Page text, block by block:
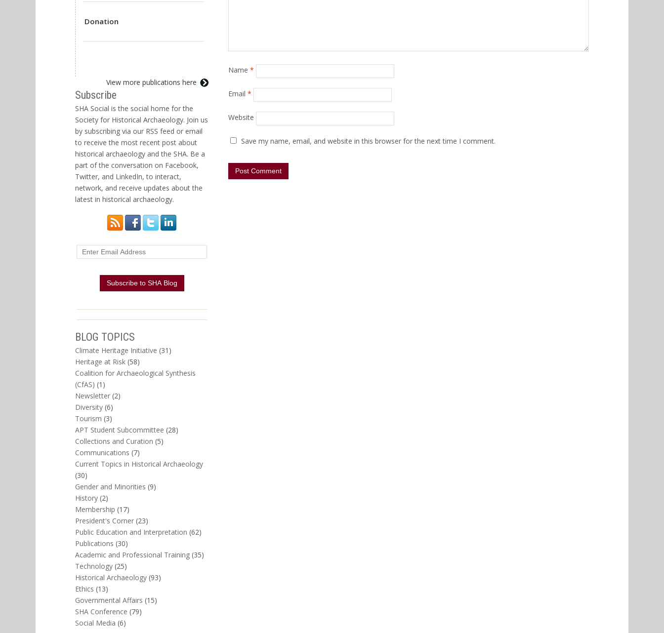
Donation
View more publications here
Subscribe
SHA Social is the social home for the
Society for Historical Archaeology. Join us
by subscribing via our RSS feed or email
to receive the most recent post about
historical archaeology and the SHA. Be a
part of the conversation on Facebook,
Twitter, and LinkedIn, to interact,
network, and receive updates about the
latest in historical archaeology.
BLOG TOPICS
Climate Heritage Initiative (31)
Heritage at Risk (58)
Coalition for Archaeological Synthesis
(CfAS) (1)
Newsletter (2)
Diversity (6)
Tourism (3)
APT Student Subcommittee (28)
Collections and Curation (5)
Communications (7)
Current Topics in Historical Archaeology
(30)
Gender and Minorities (9)
History (2)
Membership (17)
President's Corner (23)
Public Education and Interpretation (62)
Publications (30)
Academic and Professional Training (35)
Technology (25)
Historical Archaeology (93)
Ethics (13)
Governmental Affairs (15)
SHA Conference (79)
Social Media (6)
Name *
Email *
Website
Save my name, email, and website in this browser for the next time I comment.